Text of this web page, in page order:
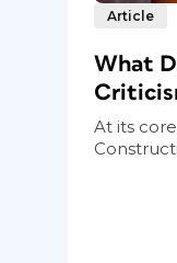
Article
What
At its